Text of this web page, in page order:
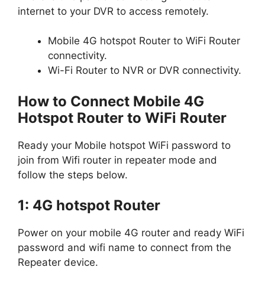
internet to your DVR to access remotely.
Mobile 4G hotspot Router to WiFi Router
connectivity.
Wi-Fi Router to NVR or DVR connectivity.
How to Connect Mobile 4G
Hotspot Router to WiFi Router
Ready your Mobile hotspot WiFi password to
join from Wifi router in repeater mode and
follow the steps below.
1: 4G hotspot Router
Power on your mobile 4G router and ready WiFi
password and wifi name to connect from the
Repeater device.